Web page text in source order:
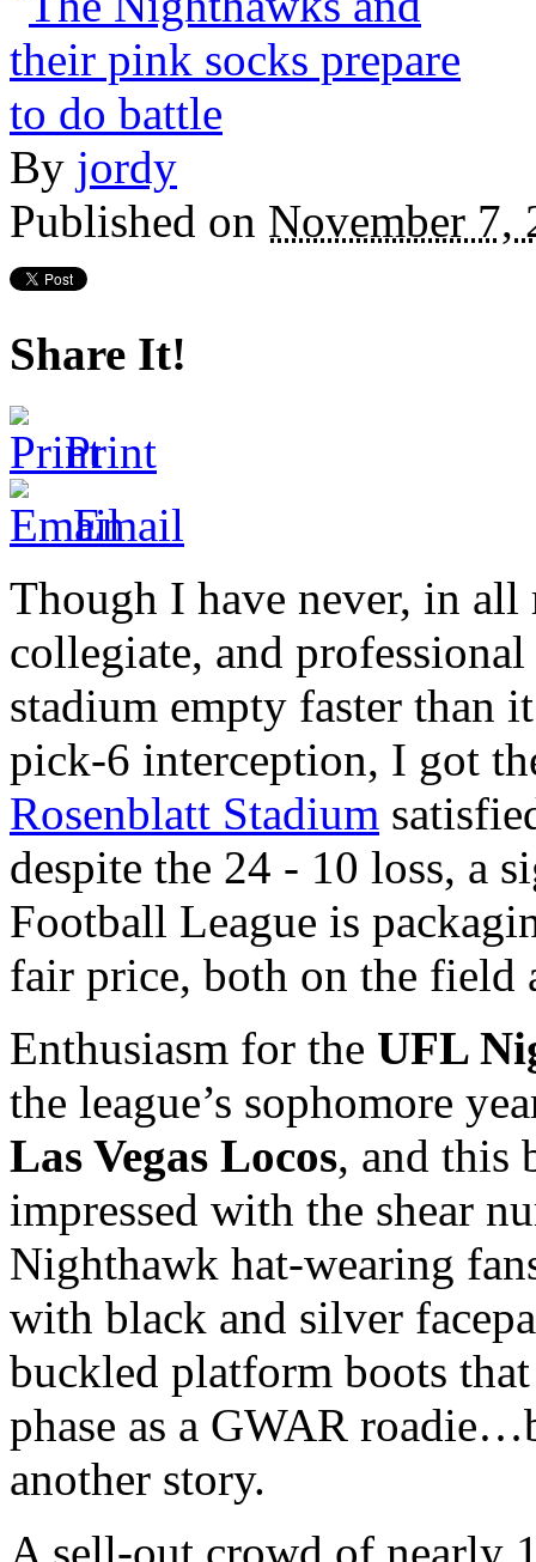
By jordy
Published on November 7,
Share It!
Print
Email
Though I have never, in
collegiate, and
stadium empty faster than
pick-6 interception, I got
Rosenblatt Stadium
despite the 24 - 10 loss, a
Football League is
fair price, both on the field
Enthusiasm for the UFL
the league’s sophomore
Las Vegas Locos, and this
impressed with the shear
Nighthawk hat-wearing
with black and silver
buckled platform boots
phase as a GWAR
another story.